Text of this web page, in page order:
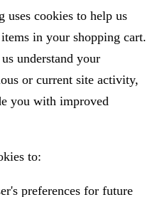
uses cookies to help us
in your shopping cart.
understand your
or current site activity,
you with improved
to:
preferences for future